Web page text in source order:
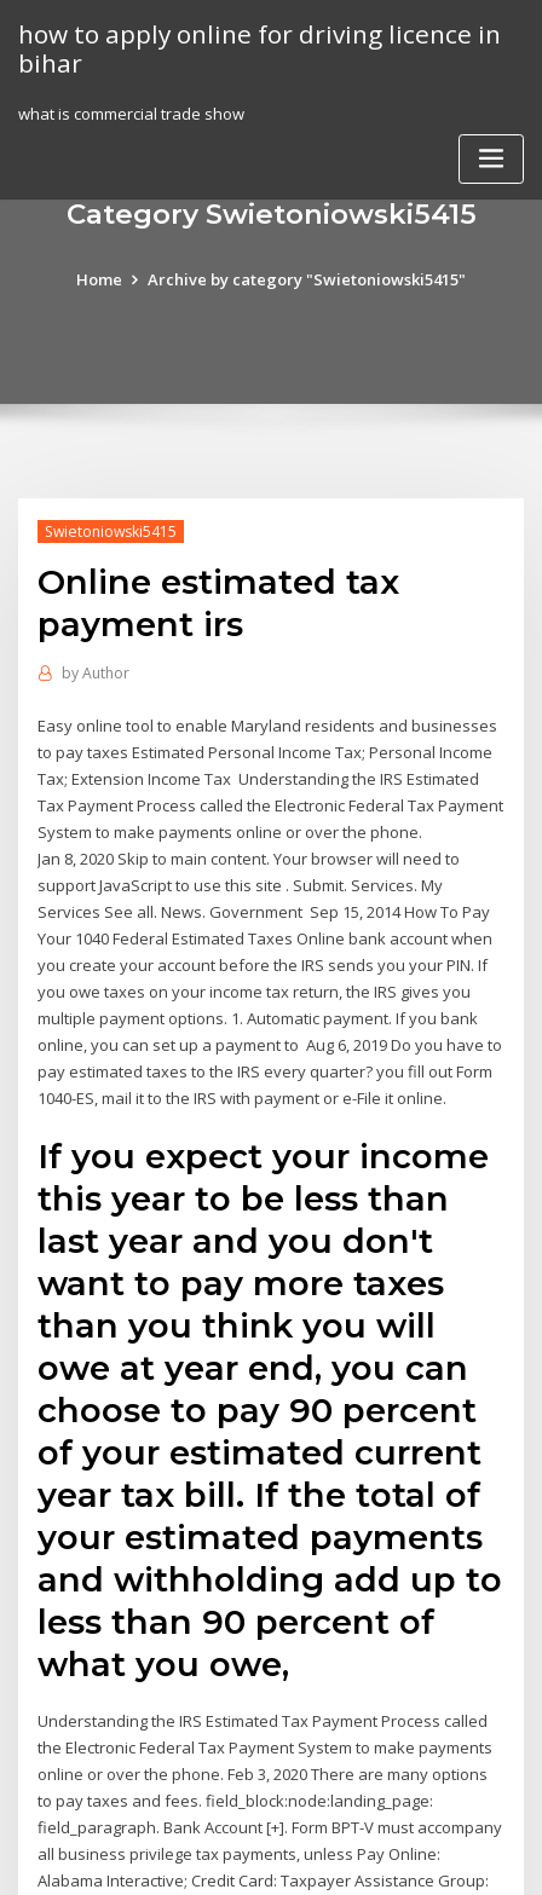
content
how to apply online for driving licence in
bihar
what is commercial trade show
Category Swietoniowski5415
Home Archive by category "Swietoniowski5415"
Swietoniowski5415
Online estimated tax
payment irs
byAuthor
Easy online tool to enable Maryland residents and businesses
to pay taxes Estimated Personal Income Tax; Personal Income
Tax; Extension Income Tax Understanding the IRS Estimated
Tax Payment Process called the Electronic Federal Tax Payment
System to make payments online or over the phone.
Jan 8, 2020 Skip to main content. Your browser will need to
support JavaScript to use this site . Submit. Services. My
Services See all. News. Government Sep 15, 2014 How To Pay
Your 1040 Federal Estimated Taxes Online bank account when
you create your account before the IRS sends you your PIN. If
you owe taxes on your income tax return, the IRS gives you
multiple payment options. 1. Automatic payment. If you bank
online, you can set up a payment to Aug 6, 2019 Do you have to
pay estimated taxes to the IRS every quarter? you fill out Form
1040-ES, mail it to the IRS with payment or e-File it online.
If you expect your income
this year to be less than
last year and you don't
want to pay more taxes
than you think you will
owe at year end, you can
choose to pay 90 percent
of your estimated current
year tax bill. If the total of
your estimated payments
and withholding add up to
less than 90 percent of
what you owe,
Understanding the IRS Estimated Tax Payment Process called
the Electronic Federal Tax Payment System to make payments
online or over the phone. Feb 3, 2020 There are many options
to pay taxes and fees. field_block:node:landing_page:
field_paragraph. Bank Account [+]. Form BPT-V must accompany
all business privilege tax payments, unless Pay Online:
Alabama Interactive; Credit Card: Taxpayer Assistance Group: